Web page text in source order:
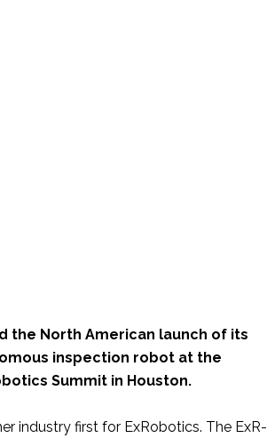
the North American launch of its
inspection robot at the
Summit in Houston.
industry first for ExRobotics. The ExR-